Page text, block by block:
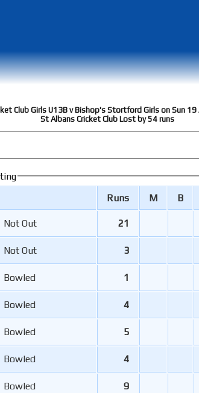
Club Girls U13B v Bishop's Stortford Girls on Sun
St Albans Cricket Club Lost by 54 runs
Runs M B
Not Out 21
Not Out 3
Bowled 1
Bowled 4
Bowled 5
Bowled 4
Bowled 9